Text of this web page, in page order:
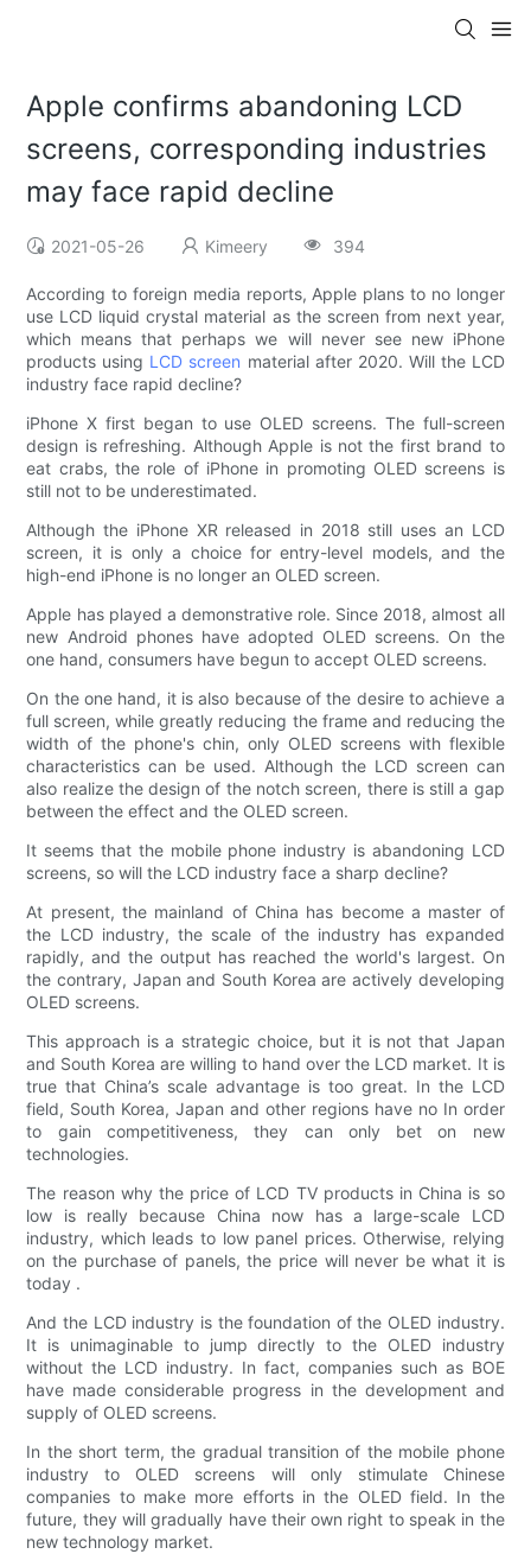
Apple confirms abandoning LCD
screens, corresponding industries
may face rapid decline
2021-05-26 Kimeery 394
According to foreign media reports, Apple plans to no longer
use LCD liquid crystal material as the screen from next year,
which means that perhaps we will never see new iPhone
products using LCD screen material after 2020. Will the LCD
industry face rapid decline?
iPhone X first began to use OLED screens. The full-screen
design is refreshing. Although Apple is not the first brand to
eat crabs, the role of iPhone in promoting OLED screens is
still not to be underestimated.
Although the iPhone XR released in 2018 still uses an LCD
screen, it is only a choice for entry-level models, and the
high-end iPhone is no longer an OLED screen.
Apple has played a demonstrative role. Since 2018, almost all
new Android phones have adopted OLED screens. On the
one hand, consumers have begun to accept OLED screens.
On the one hand, it is also because of the desire to achieve a
full screen, while greatly reducing the frame and reducing the
width of the phone's chin, only OLED screens with flexible
characteristics can be used. Although the LCD screen can
also realize the design of the notch screen, there is still a gap
between the effect and the OLED screen.
It seems that the mobile phone industry is abandoning LCD
screens, so will the LCD industry face a sharp decline?
At present, the mainland of China has become a master of
the LCD industry, the scale of the industry has expanded
rapidly, and the output has reached the world's largest. On
the contrary, Japan and South Korea are actively developing
OLED screens.
This approach is a strategic choice, but it is not that Japan
and South Korea are willing to hand over the LCD market. It is
true that China’s scale advantage is too great. In the LCD
field, South Korea, Japan and other regions have no In order
to gain competitiveness, they can only bet on new
technologies.
The reason why the price of LCD TV products in China is so
low is really because China now has a large-scale LCD
industry, which leads to low panel prices. Otherwise, relying
on the purchase of panels, the price will never be what it is
today .
And the LCD industry is the foundation of the OLED industry.
It is unimaginable to jump directly to the OLED industry
without the LCD industry. In fact, companies such as BOE
have made considerable progress in the development and
supply of OLED screens.
In the short term, the gradual transition of the mobile phone
industry to OLED screens will only stimulate Chinese
companies to make more efforts in the OLED field. In the
future, they will gradually have their own right to speak in the
new technology market.